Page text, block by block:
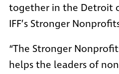
together in the Detroit
IFF’s Stronger
“The Stronger
helps the leaders of